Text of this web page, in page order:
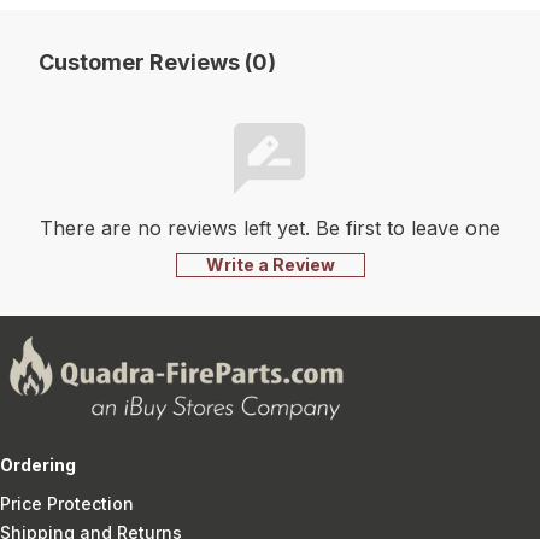
Customer Reviews (0)
There are no reviews left yet. Be first to leave one
Write a Review
Ordering
Price Protection
Shipping and Returns